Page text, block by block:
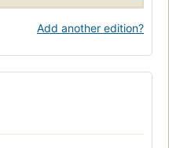
Add another edition?